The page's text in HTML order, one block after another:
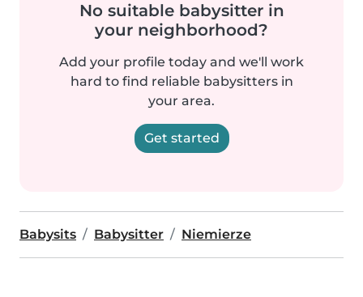
No suitable babysitter in
your neighborhood?
Add your profile today and we'll work
hard to find reliable babysitters in
your area.
Get started
Babysits Babysitter Niemierze